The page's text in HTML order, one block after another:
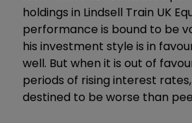
holdings in Lindsell Train UK
performance is bound to be
his investment style is in
well. But when it is out of
periods of rising interest
destined to be worse than